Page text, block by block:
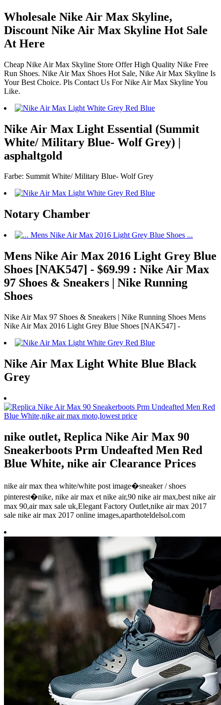
Wholesale Nike Air Max Skyline,
Discount Nike Air Max Skyline Hot Sale
At Here
Cheap Nike Air Max Skyline Store Offer High Quality Nike Free
Run Shoes. Nike Air Max Shoes Hot Sale, Nike Air Max Skyline Is
Your Best Choice. Pls Contact Us For Nike Air Max Skyline You
Like.
Nike Air Max Light Essential (Summit
White/ Military Blue- Wolf Grey) |
asphaltgold
Farbe: Summit White/ Military Blue- Wolf Grey
Notary Chamber
Mens Nike Air Max 2016 Light Grey Blue
Shoes [NAK547] - $69.99 : Nike Air Max
97 Shoes & Sneakers | Nike Running
Shoes
Nike Air Max 97 Shoes & Sneakers | Nike Running Shoes Mens
Nike Air Max 2016 Light Grey Blue Shoes [NAK547] -
Nike Air Max Light White Blue Black
Grey
nike outlet, Replica Nike Air Max 90
Sneakerboots Prm Undeafted Men Red
Blue White, nike air Clearance Prices
nike air max thea white/white post image�sneaker / shoes
pinterest�nike, nike air max et nike air,90 nike air max,best nike air
max 90,air max sale uk,Elegant Factory Outlet,nike air max 2017
sale nike air max 2017 online images,aparthoteldelsol.com